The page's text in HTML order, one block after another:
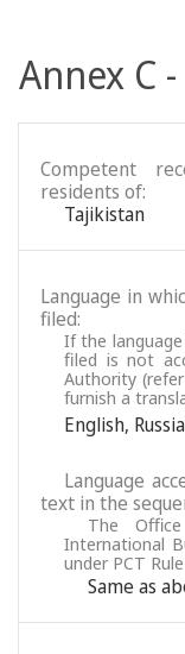
Annex C
Competent
residents of:
Tajikistan
Language in
filed:
If the
filed is not
Authority
furnish a
English,
Language
text in the
The
International
under PCT
Same as